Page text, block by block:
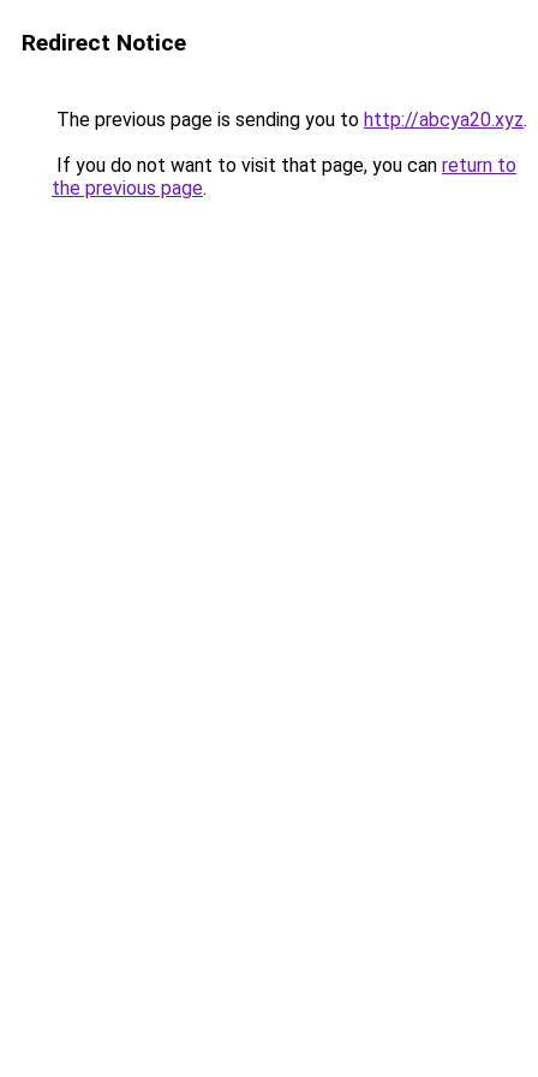
Redirect Notice
The previous page is sending you to http://abcya20.xyz.
If you do not want to visit that page, you can return to
the previous page.